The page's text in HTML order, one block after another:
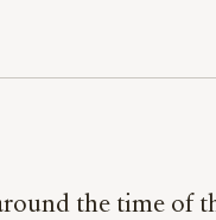
the time of